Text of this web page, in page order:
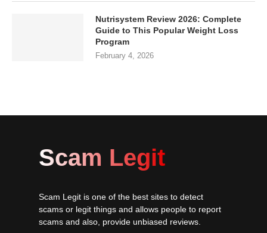
Nutrisystem Review 2026: Complete
Guide to This Popular Weight Loss
Program
February 4, 2026
Scam Legit
Scam Legit is one of the best sites to detect
scams or legit things and allows people to report
scams and also, provide unbiased reviews.